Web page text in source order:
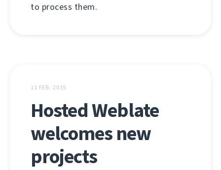
to process them.
11 FEB. 2015
Hosted Weblate
welcomes new
projects